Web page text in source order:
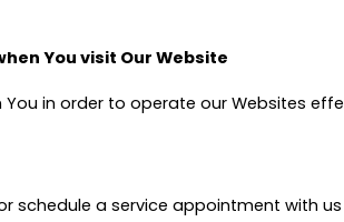
You visit Our Website
in order to operate our Websites
schedule a service appointment with